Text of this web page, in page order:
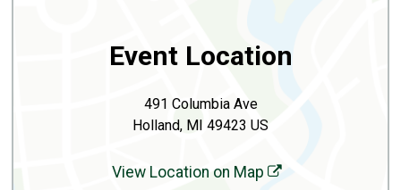
Event Location
491 Columbia Ave
Holland, MI 49423 US
View Location on Map